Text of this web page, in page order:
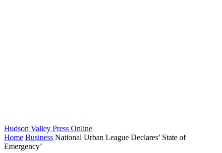
Hudson Valley Press Online
Home Business National Urban League Declares’ State of
Emergency’